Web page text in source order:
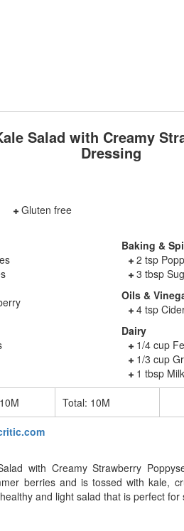
Salad with Creamy
Dressing
Gluten free
Baking &
2 tsp
3 tbsp
Oils &
4 tsp
Dairy
1/4 cup
1/3 cup
1 tbsp Milk
10M Total: 10M
with Creamy Strawberry
berries and is tossed with kale,
and light salad that is perfect for